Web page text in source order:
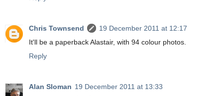
Chris Townsend
19 December 2011 at 12:17
It'll be a paperback Alastair, with 94 colour photos.
Reply
Alan Sloman 19 December 2011 at 13:33